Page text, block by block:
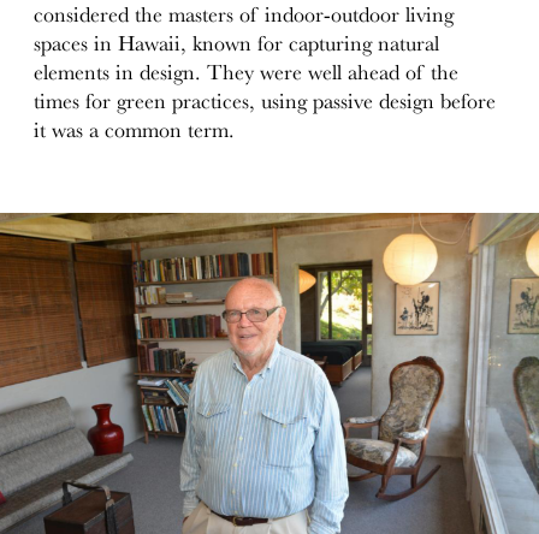
considered the masters of indoor-outdoor living
spaces in Hawaii, known for capturing natural
elements in design. They were well ahead of the
times for green practices, using passive design before
it was a common term.